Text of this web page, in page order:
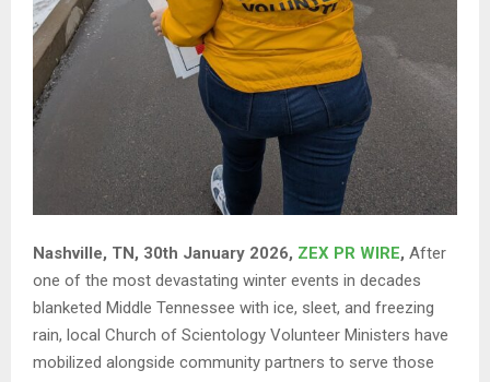
Nashville, TN, 30th January 2026, ZEX PR WIRE, After
one of the most devastating winter events in decades
blanketed Middle Tennessee with ice, sleet, and freezing
rain, local Church of Scientology Volunteer Ministers have
mobilized alongside community partners to serve those